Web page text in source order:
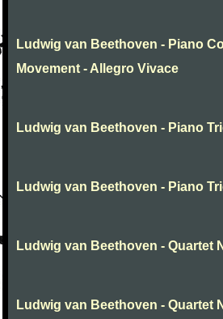
Ludwig van Beethoven - Piano
Movement - Allegro Vivace
Ludwig van Beethoven - Piano
Ludwig van Beethoven - Piano
Ludwig van Beethoven - Quartet
Ludwig van Beethoven - Quartet